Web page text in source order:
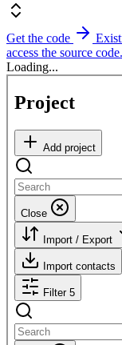
Get the code
access the source code.
Loading...